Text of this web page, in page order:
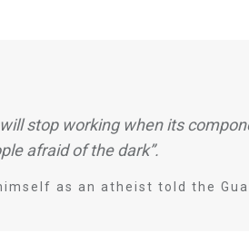
stop working when its
afraid of the dark”.
as an atheist told the